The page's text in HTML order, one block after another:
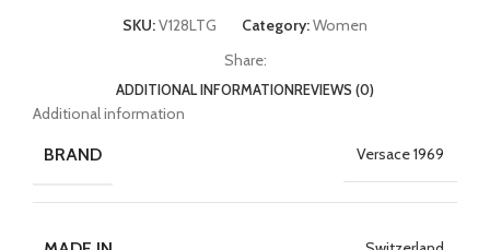
SKU:V128LTG Category:Women
Share:
ADDITIONAL INFORMATIONREVIEWS (0)
Additional information
BRAND Versace 1969